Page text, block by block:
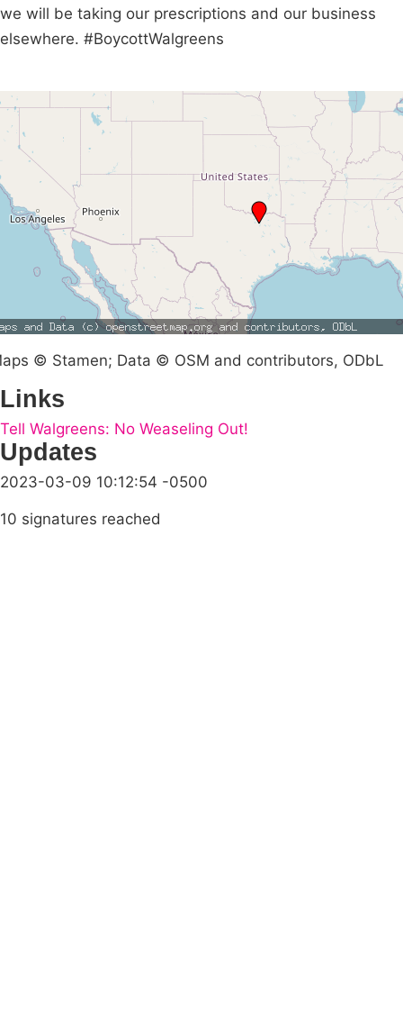
we will be taking our prescriptions and our business
elsewhere. #BoycottWalgreens
© Stamen; Data © OSM and contributors, ODbL
Links
Tell Walgreens: No Weaseling Out!
Updates
2023-03-09 10:12:54 -0500
10 signatures reached